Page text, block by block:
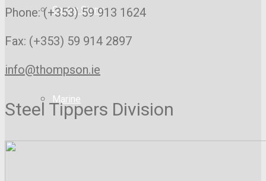
Gantry Signs
Marine
Phone: (+353) 59 913 1624
Fax: (+353) 59 914 2897
info@thompson.ie
Steel Tippers Division